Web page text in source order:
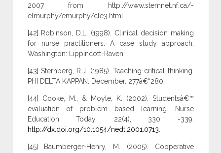
2007 from http://www.stemnet.nf.ca/-
elmurphy/emurphy/cle3.html.
[42] Robinson, D.L. (1998). Clinical decision making
for nurse practitioners: A case study approach.
Washington: Lippincott-Raven.
[43] Sternberg, R.J. (1985). Teaching critical thinking.
PHI DELTA KAPPAN. December. 277â€“280.
[44] Cooke, M., & Moyle, K. (2002). Studentsâ€™
evaluation of problem based learning. Nurse
Education Today, 22(4), 330 -339.
http://dx.doi.org/10.1054/nedt.2001.0713.
[45] Baumberger-Henry, M. (2005). Cooperative